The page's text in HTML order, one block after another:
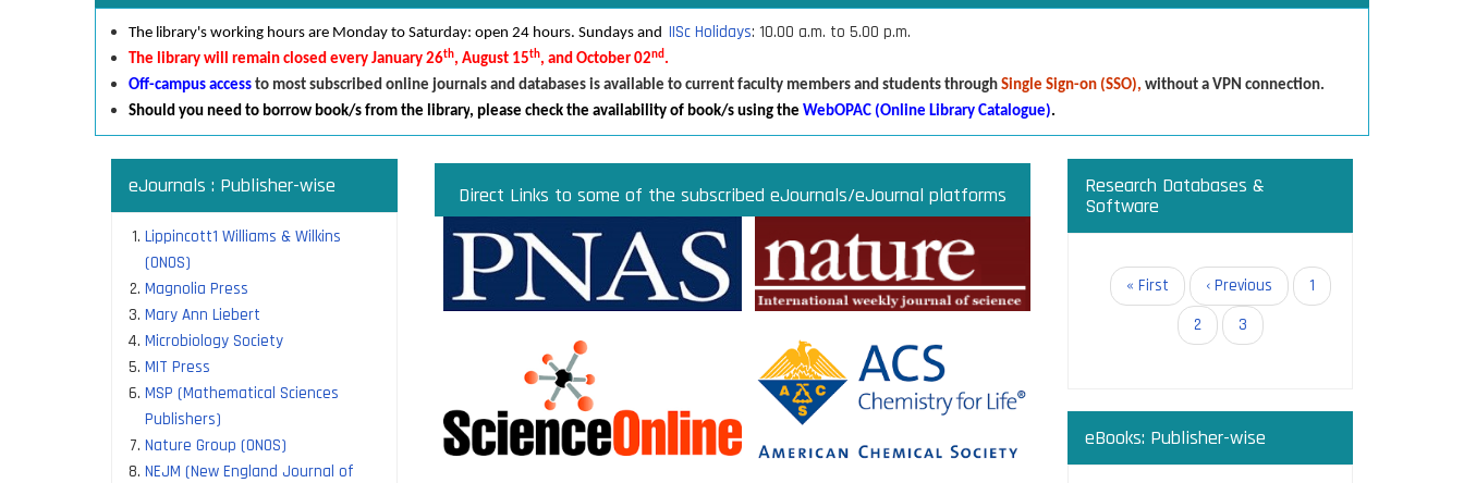
The library's working hours are Monday to Saturday: open 24 hours. Sundays and IISc Holidays: 10.00 a.m. to 5.00 p.m.
The library will remain closed every January 26th, August 15th, and October 02nd .
Off-campus access to most subscribed online journals and databases is available to current faculty members and students through Single Sign-on (SSO), without a VPN connection.
Should you need to borrow book/s from the library, please check the availability of book/s using the WebOPAC (Online Library Catalogue).
eJournals : Publisher-wise
Lippincott1 Williams & Wilkins
(ONOS)
Magnolia Press
Mary Ann Liebert
Microbiology Society
MIT Press
MSP (Mathematical Sciences
Publishers)
Nature Group (ONOS)
NEJM (New England Journal of
Direct Links to some of the subscribed eJournals/eJournal platforms
Direct links to some of the subscribed research databases
Direct links to some of the eBook platforms
Indian Institute of Science
JRD Tata Memorial Library
IISc Faculty Profiles
Access JoVE Reserch & Educational Journals
Cambridge University Press Read & Publish
ACM Opens First 50 Years Backfile
Read & Publish Agreements
Read and Publish agreements are contracts between libraries and publishers that
allow researchers to read articles in subscription journals and publish articles in open
access journals without having to pay additional fees.
Cambridge University Press
Company pf Biologists, The
Microbiology Society
Rockefeller University Press
Research Databases &
Software
PaginationFirst
page
« First
Previous
page
‹ Previous Page
1
Page
2
Current
page
3
eBooks: Publisher-wise